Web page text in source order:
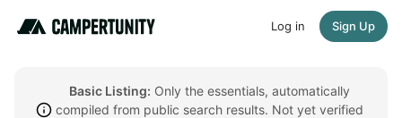
Log in Sign Up
Basic Listing: Only the essentials, automatically
compiled from public search results. Not yet verified